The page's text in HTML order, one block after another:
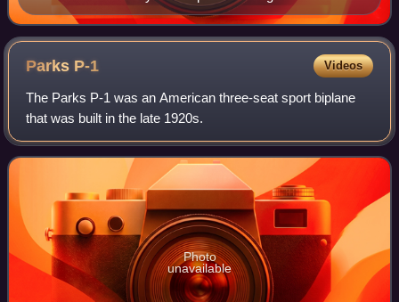
Parks P-1 Videos
The Parks P-1 was an American three-seat sport biplane
that was built in the late 1920s.
Photo
unavailable